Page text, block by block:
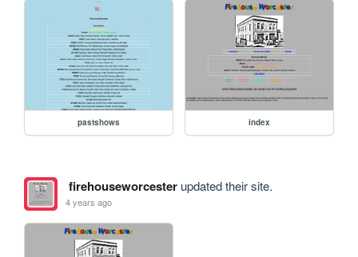
pastshows index
firehouseworcesterupdated their site.
4 years ago